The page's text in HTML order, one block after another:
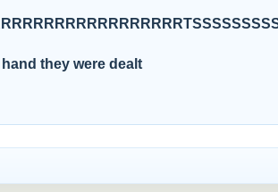
they were dealt